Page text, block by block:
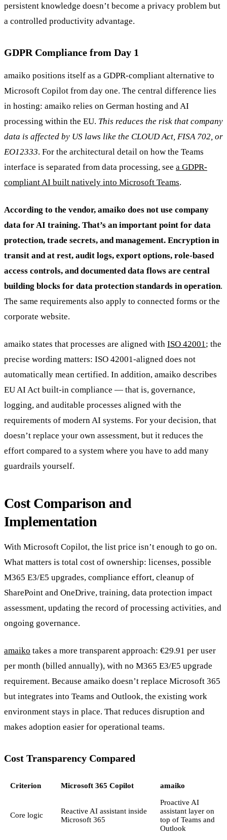
persistent knowledge doesn’t become a privacy problem but
a controlled productivity advantage.
GDPR Compliance from Day 1
amaiko positions itself as a GDPR-compliant alternative to
Microsoft Copilot from day one. The central difference lies
in hosting: amaiko relies on German hosting and AI
processing within the EU. This reduces the risk that company
data is affected by US laws like the CLOUD Act, FISA 702, or
EO12333. For the architectural detail on how the Teams
interface is separated from data processing, see a GDPR-
compliant AI built natively into Microsoft Teams.
According to the vendor, amaiko does not use company
data for AI training. That’s an important point for data
protection, trade secrets, and management. Encryption in
transit and at rest, audit logs, export options, role-based
access controls, and documented data flows are central
building blocks for data protection standards in operation.
The same requirements also apply to connected forms or the
corporate website.
amaiko states that processes are aligned with ISO 42001; the
precise wording matters: ISO 42001-aligned does not
automatically mean certified. In addition, amaiko describes
EU AI Act built-in compliance — that is, governance,
logging, and auditable processes aligned with the
requirements of modern AI systems. For your decision, that
doesn’t replace your own assessment, but it reduces the
effort compared to a system where you have to add many
guardrails yourself.
Cost Comparison and
Implementation
With Microsoft Copilot, the list price isn’t enough to go on.
What matters is total cost of ownership: licenses, possible
M365 E3/E5 upgrades, compliance effort, cleanup of
SharePoint and OneDrive, training, data protection impact
assessment, updating the record of processing activities, and
ongoing governance.
amaiko takes a more transparent approach: €29.91 per user
per month (billed annually), with no M365 E3/E5 upgrade
requirement. Because amaiko doesn’t replace Microsoft 365
but integrates into Teams and Outlook, the existing work
environment stays in place. That reduces disruption and
makes adoption easier for operational teams.
Cost Transparency Compared
Criterion Microsoft 365 Copilot amaiko
Core logic
Reactive AI assistant inside
Microsoft 365
Proactive AI
assistant layer on
top of Teams and
Outlook